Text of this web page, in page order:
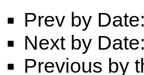
Prev by Date:
Next by Date:
Previous by